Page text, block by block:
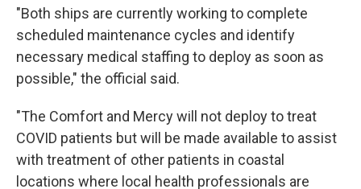
"Both ships are currently working to complete
scheduled maintenance cycles and identify
necessary medical staffing to deploy as soon as
possible," the official said.
"The Comfort and Mercy will not deploy to treat
COVID patients but will be made available to assist
with treatment of other patients in coastal
locations where local health professionals are